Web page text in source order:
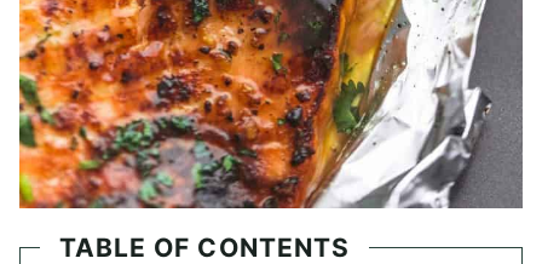
TABLE OF CONTENTS